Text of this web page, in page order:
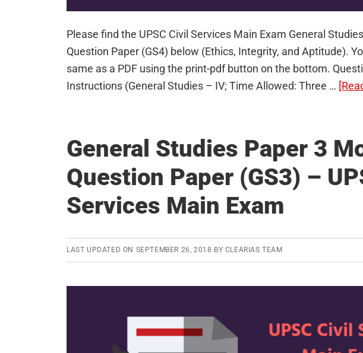
Please find the UPSC Civil Services Main Exam General
Question Paper (GS4) below (Ethics, Integrity, and Aptitude).
same as a PDF using the print-pdf button on the bottom.
Instructions (General Studies – IV; Time Allowed: Three …
General Studies Paper 3
Question Paper (GS3) –
Services Main Exam
LAST UPDATED ON SEPTEMBER 26, 2018 BY CLEARIAS TEAM